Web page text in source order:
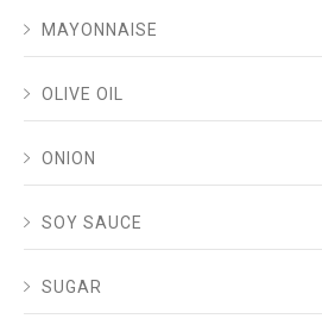
MAYONNAISE
OLIVE OIL
ONION
SOY SAUCE
SUGAR